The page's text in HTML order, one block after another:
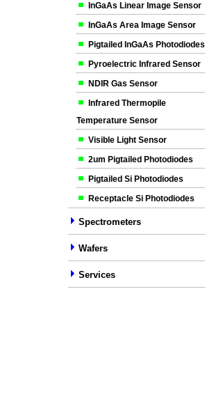
InGaAs Linear Image Sensor
InGaAs Area Image Sensor
Pigtailed InGaAs Photodiodes
Pyroelectric Infrared Sensor
NDIR Gas Sensor
Infrared Thermopile
Temperature Sensor
Visible Light Sensor
2um Pigtailed Photodiodes
Pigtailed Si Photodiodes
Receptacle Si Photodiodes
Spectrometers
Wafers
Services